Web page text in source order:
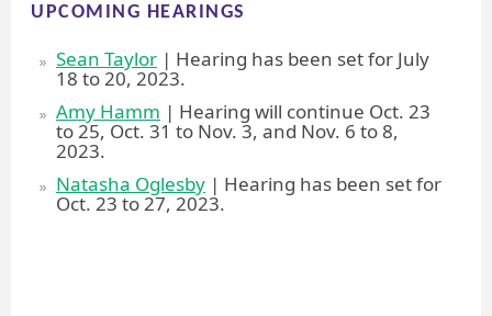
UPCOMING HEARINGS
Sean Taylor | Hearing has been set for July
18 to 20, 2023.
Amy Hamm | Hearing will continue Oct. 23
to 25, Oct. 31 to Nov. 3, and Nov. 6 to 8,
2023.
Natasha Oglesby | Hearing has been set for
Oct. 23 to 27, 2023.